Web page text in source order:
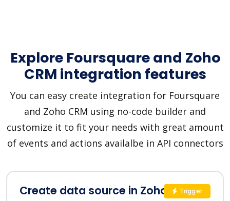
Explore Foursquare and Zoho
CRM integration features
You can easy create integration for Foursquare
and Zoho CRM using no-code builder and
customize it to fit your needs with great amount
of events and actions availalbe in API connectors
Create data source in Zoho CRM
Trigger